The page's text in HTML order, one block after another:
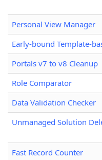
Personal View Manager
Early-bound Template-
Portals v7 to v8 Cleanup
Role Comparator
Data Validation Checker
Unmanaged Solution
Fast Record Counter